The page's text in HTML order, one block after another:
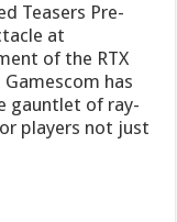
Teasers Pre-
at
of the RTX
has
gauntlet of ray-
players not just